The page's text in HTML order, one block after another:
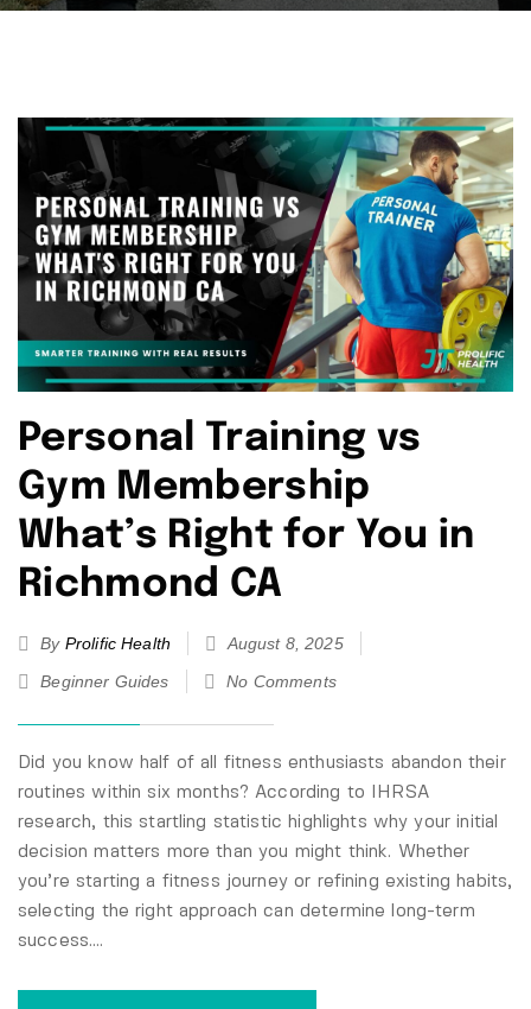
Personal Training vs
Gym Membership
What’s Right for You in
Richmond CA
By Prolific Health
August 8, 2025
Beginner Guides
No Comments
Did you know half of all fitness enthusiasts abandon their
routines within six months? According to IHRSA
research, this startling statistic highlights why your initial
decision matters more than you might think. Whether
you’re starting a fitness journey or refining existing habits,
selecting the right approach can determine long-term
success.…